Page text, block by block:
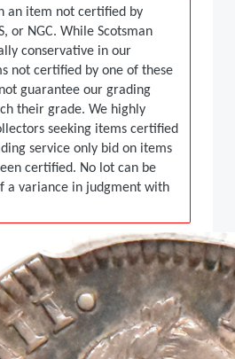
an item not certified by
or NGC. While Scotsman
conservative in our
not certified by one of these
guarantee our grading
their grade. We highly
seeking items certified
service only bid on items
certified. No lot can be
a variance in judgment with